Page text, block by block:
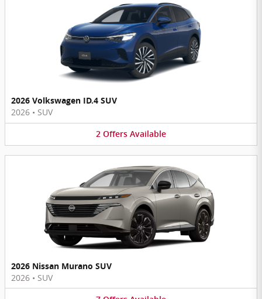
2026 Volkswagen ID.4 SUV
2026 • SUV
2 Offers Available
2026 Nissan Murano SUV
2026 • SUV